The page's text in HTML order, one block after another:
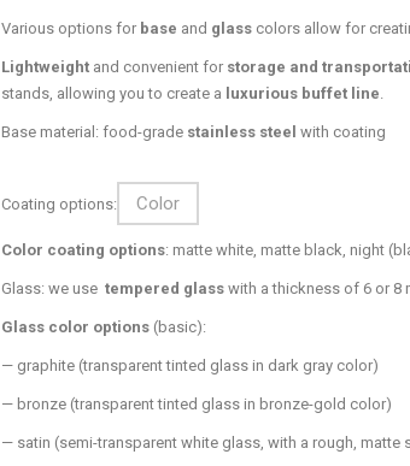
Various options for base and glass colors allow for
Lightweight and convenient for storage and
stands, allowing you to create a luxurious buffet line.
Base material: food-grade stainless steel with coating
Coating options: Color
Color coating options: matte white, matte black, night
Glass: we use tempered glass with a thickness of 6 or 8
Glass color options (basic):
— graphite (transparent tinted glass in dark gray color)
— bronze (transparent tinted glass in bronze-gold color)
— satin (semi-transparent white glass, with a rough, matte